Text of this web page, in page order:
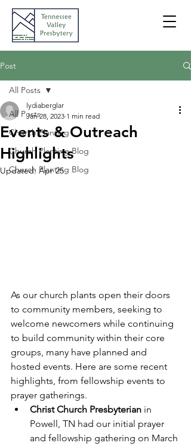
Post
All Posts
Church Planting
Church Planting Blog
Church Planting Blog
All Posts
Events & Outreach
Highlights
lydiaberglar
Jan 28, 2023 1 min read
Updated: Apr 25
As our church plants open their doors
to community members, seeking to
welcome newcomers while continuing
to build community within their core
groups, many have planned and
hosted events. Here are some recent
highlights, from fellowship events to
prayer gatherings.
Christ Church Presbyterian in
Powell, TN had our initial prayer
and fellowship gathering on March